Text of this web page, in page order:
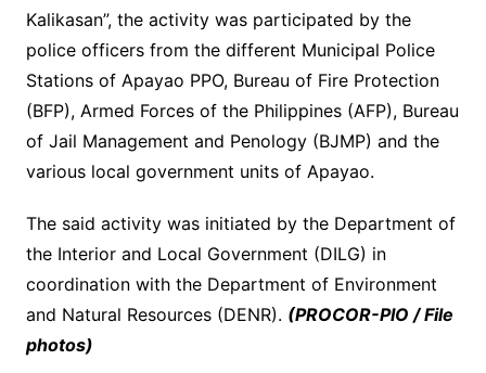
Kalikasan”, the activity was participated by the
police officers from the different Municipal Police
Stations of Apayao PPO, Bureau of Fire Protection
(BFP), Armed Forces of the Philippines (AFP), Bureau
of Jail Management and Penology (BJMP) and the
various local government units of Apayao.
The said activity was initiated by the Department of
the Interior and Local Government (DILG) in
coordination with the Department of Environment
and Natural Resources (DENR). (PROCOR-PIO / File
photos)